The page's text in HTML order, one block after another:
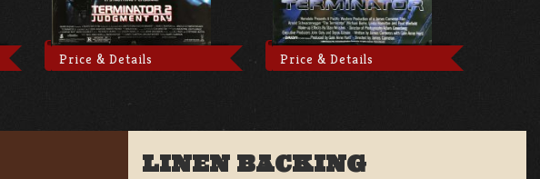
Price & Details Price & Details
LINEN BACKING